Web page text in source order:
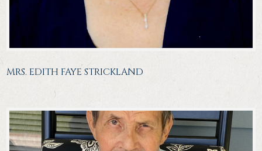
MRS. EDITH FAYE STRICKLAND